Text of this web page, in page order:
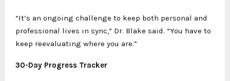
“It’s an ongoing challenge to keep both personal and
professional lives in sync,” Dr. Blake said. “You have to
keep reevaluating where you are.”
30-Day Progress Tracker